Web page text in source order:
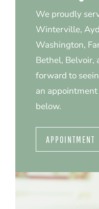
We proudly
Winterville,
Washington,
Bethel, Belvoir,
forward to
an
below.
APPOINTMENT